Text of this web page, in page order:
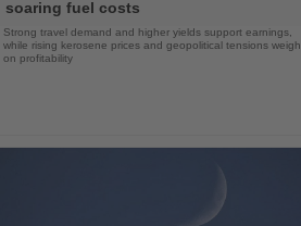
soaring fuel costs
Strong travel demand and higher yields support earnings,
while rising kerosene prices and geopolitical tensions weigh
on profitability